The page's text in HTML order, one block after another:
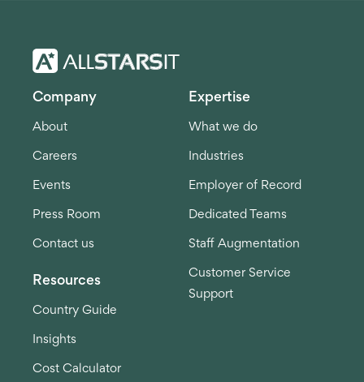
Company
About
Careers
Events
Press Room
Contact us
Expertise
What we do
Industries
Employer of Record
Dedicated Teams
Staff Augmentation
Customer Service
Support
Resources
Country Guide
Insights
Cost Calculator